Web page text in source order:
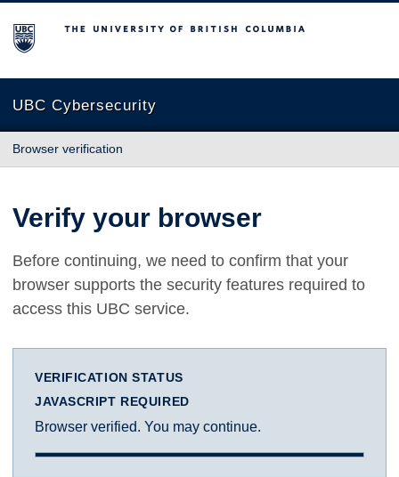
The University of British Columbia
UBC Cybersecurity
Browser verification
Verify your browser
Before continuing, we need to confirm that your
browser supports the security features required to
access this UBC service.
VERIFICATION STATUS
JAVASCRIPT REQUIRED
Browser verified. You may continue.